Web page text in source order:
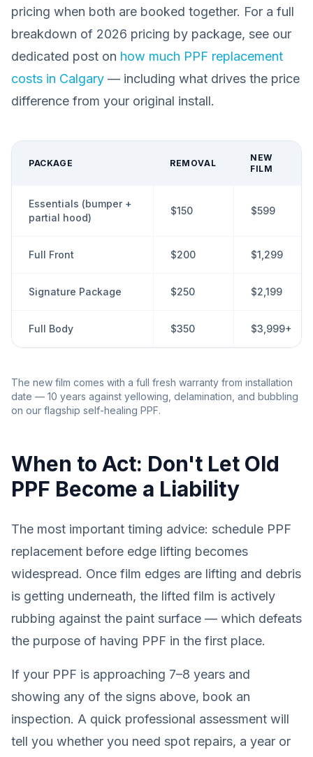
pricing when both are booked together. For a full
breakdown of 2026 pricing by package, see our
dedicated post on how much PPF replacement
costs in Calgary — including what drives the price
difference from your original install.
PACKAGE REMOVAL
NEW
FILM
Essentials (bumper +
partial hood)
$150 $599
Full Front $200 $1,299
Signature Package $250 $2,199
Full Body $350 $3,999+
The new film comes with a full fresh warranty from installation
date — 10 years against yellowing, delamination, and bubbling
on our flagship self-healing PPF.
When to Act: Don't Let Old
PPF Become a Liability
The most important timing advice: schedule PPF
replacement before edge lifting becomes
widespread. Once film edges are lifting and debris
is getting underneath, the lifted film is actively
rubbing against the paint surface — which defeats
the purpose of having PPF in the first place.
If your PPF is approaching 7–8 years and
showing any of the signs above, book an
inspection. A quick professional assessment will
tell you whether you need spot repairs, a year or